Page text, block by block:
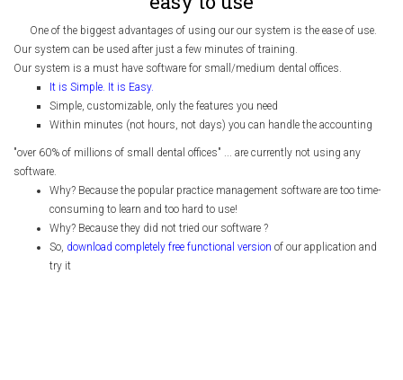
One of the biggest advantages of using our our system is the ease of use.
Our system can be used after just a few minutes of training.
Our system is a must have software for small/medium dental offices.
It is Simple. It is Easy.
Simple, customizable, only the features you need
Within minutes (not hours, not days) you can handle the accounting
"over 60% of millions of small dental offices" ... are currently not using any
software.
Why? Because the popular practice management software are too time-
consuming to learn and too hard to use!
Why? Because they did not tried our software ?
So, download completely free functional version of our application and
try it